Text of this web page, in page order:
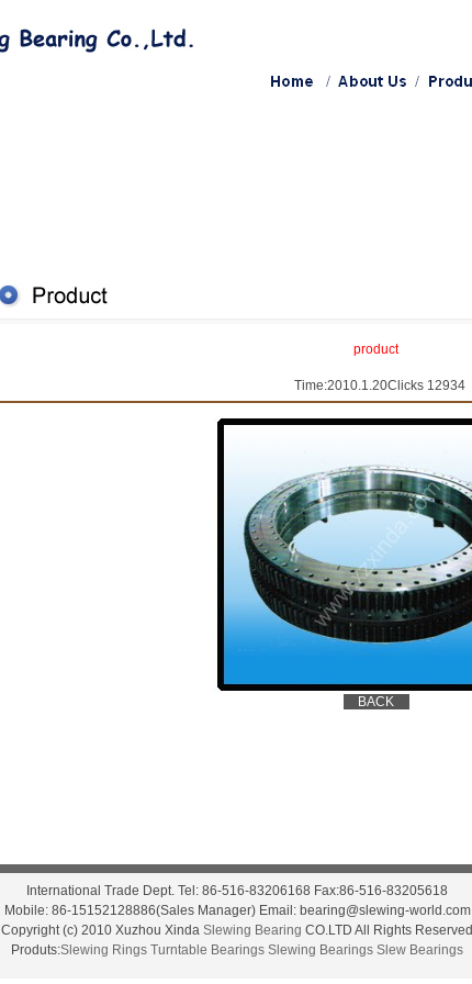
product
Time:2010.1.20Clicks 12934
International Trade Dept. Tel: 86-516-83206168 Fax:86-516-83205618
Mobile: 86-15152128886(Sales Manager) Email: bearing@slewing-world.com
Copyright (c) 2010 Xuzhou Xinda Slewing Bearing CO.LTD All Rights Reserved
Produts:Slewing Rings Turntable Bearings Slewing Bearings Slew Bearings